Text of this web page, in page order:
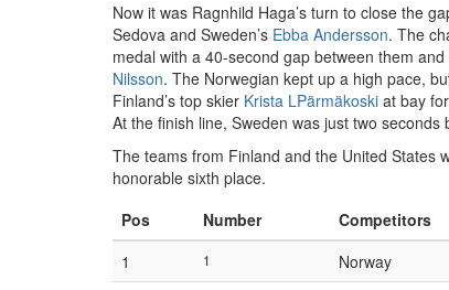
Now it was Ragnhild Haga’s turn to close the
Sedova and Sweden’s Ebba Andersson. The
medal with a 40-second gap between them
Nilsson. The Norwegian kept up a high pace,
Finland’s top skier Krista LPärmäkoski at bay
At the finish line, Sweden was just two seconds
The teams from Finland and the United States
honorable sixth place.
Pos
Number Competitors
1
1 Norway